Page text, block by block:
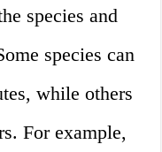
species and
species can
while others
For example,